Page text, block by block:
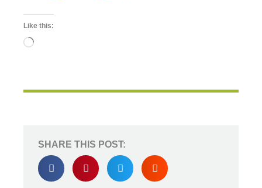
Like this:
Loading…
SHARE THIS POST: